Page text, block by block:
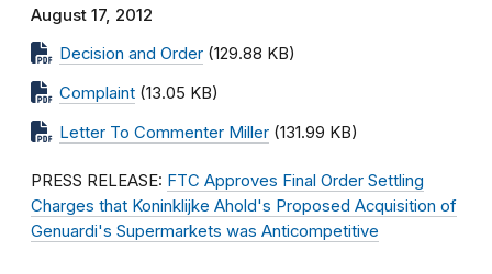
August 17, 2012
Decision and Order (129.88 KB)
Complaint (13.05 KB)
Letter To Commenter Miller (131.99 KB)
PRESS RELEASE: FTC Approves Final Order Settling
Charges that Koninklijke Ahold's Proposed Acquisition of
Genuardi's Supermarkets was Anticompetitive